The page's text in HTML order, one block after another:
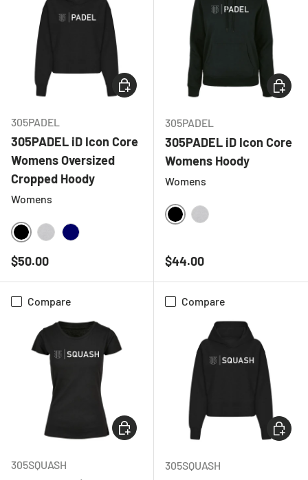
305PADEL
305PADEL iD Icon Core
Womens Oversized
Cropped Hoody
Womens
BLACK
Regular price
$50.00
CHOOSE OPTIONS
305PADEL
305PADEL iD Icon Core
Womens Hoody
Womens
BLACK
Regular price
$44.00
Compare
305SQUASH
CHOOSE OPTIONS
Compare
305SQUASH